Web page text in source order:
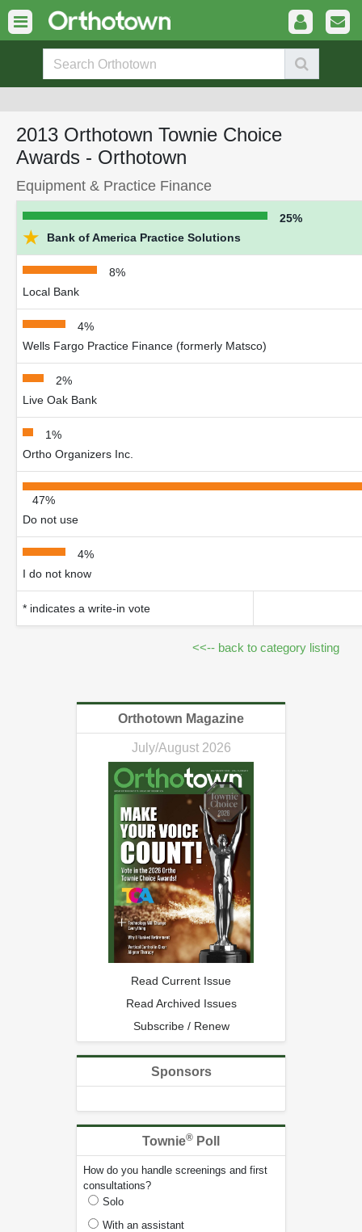
2013 Orthotown Townie Choice
Awards - Orthotown
Equipment & Practice Finance
25%
★ Bank of America Practice Solutions
8%
Local Bank
4%
Wells Fargo Practice Finance (formerly Matsco)
2%
Live Oak Bank
1%
Ortho Organizers Inc.
47%
Do not use
4%
I do not know
* indicates a write-in vote
<<-- back to category listing
Orthotown Magazine
July/August 2026
Read Current Issue
Read Archived Issues
Subscribe / Renew
Sponsors
Townie® Poll
How do you handle screenings and first
consultations?
Solo
With an assistant